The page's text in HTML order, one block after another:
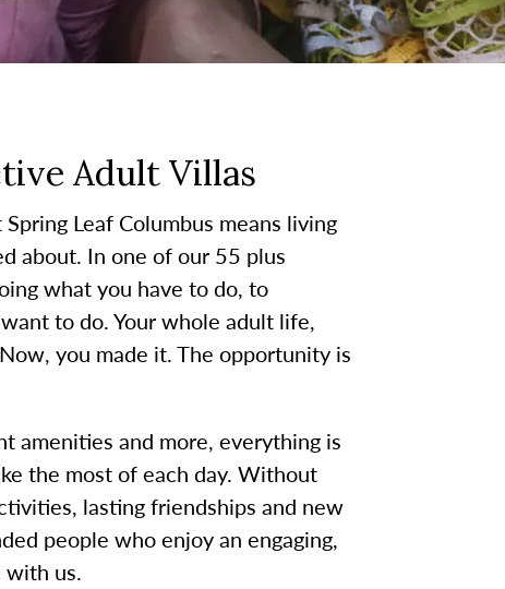
Adult Villas
Leaf Columbus means living
about. In one of our 55 plus
what you have to do, to
to do. Your whole adult life,
you made it. The opportunity is
amenities and more, everything is
the most of each day. Without
lasting friendships and new
people who enjoy an engaging,
with us.